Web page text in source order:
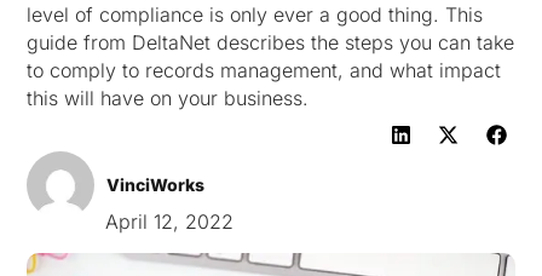
level of compliance is only ever a good thing. This
guide from DeltaNet describes the steps you can take
to comply to records management, and what impact
this will have on your business.
VinciWorks
April 12, 2022